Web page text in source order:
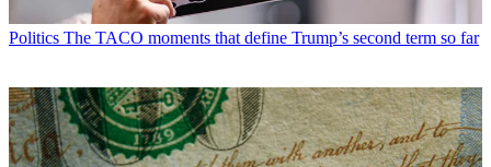
Politics The TACO moments that define Trump’s second term so far